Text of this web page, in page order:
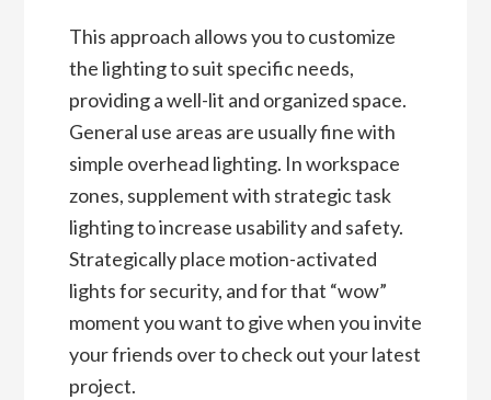
This approach allows you to customize
the lighting to suit specific needs,
providing a well-lit and organized space.
General use areas are usually fine with
simple overhead lighting. In workspace
zones, supplement with strategic task
lighting to increase usability and safety.
Strategically place motion-activated
lights for security, and for that “wow”
moment you want to give when you invite
your friends over to check out your latest
project.